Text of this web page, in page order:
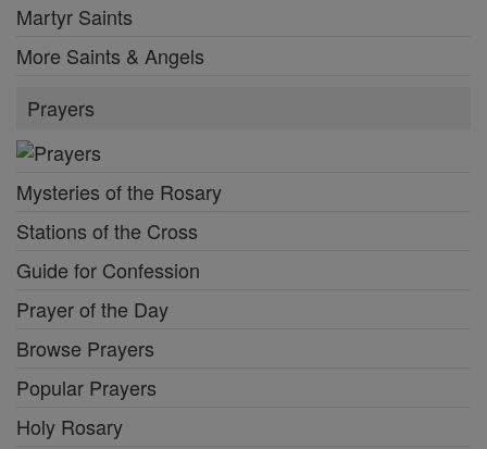
Martyr Saints
More Saints & Angels
Prayers
Mysteries of the Rosary
Stations of the Cross
Guide for Confession
Prayer of the Day
Browse Prayers
Popular Prayers
Holy Rosary